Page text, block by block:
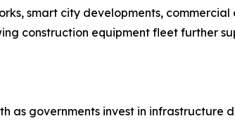
smart city developments,
construction equipment fleet further
as governments invest in